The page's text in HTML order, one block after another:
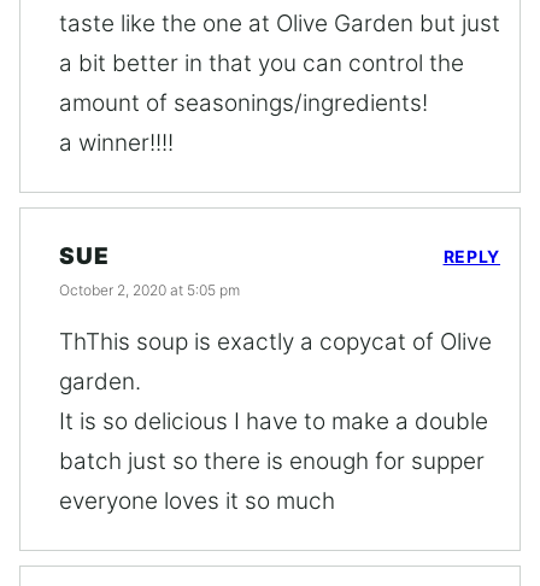
taste like the one at Olive Garden but just
a bit better in that you can control the
amount of seasonings/ingredients!
a winner!!!!
SUE
October 2, 2020 at 5:05 pm
ThThis soup is exactly a copycat of Olive
garden.
It is so delicious I have to make a double
batch just so there is enough for supper
everyone loves it so much
REPLY